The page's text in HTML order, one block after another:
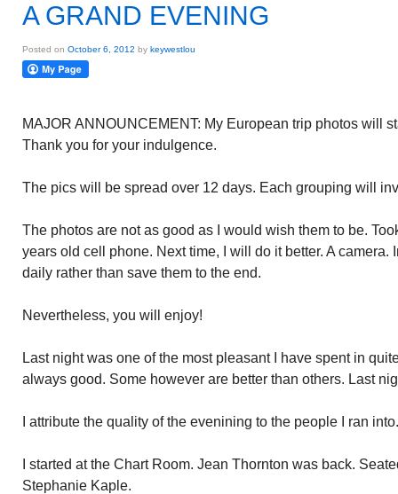
A GRAND EVENING
Posted on October 6, 2012 by keywestlou
MAJOR ANNOUNCEMENT: My European trip photos will
Thank you for your indulgence.
The pics will be spread over 12 days. Each grouping will
The photos are not as good as I would wish them to be.
years old cell phone. Next time, I will do it better. A camera.
daily rather than save them to the end.
Nevertheless, you will enjoy!
Last night was one of the most pleasant I have spent in
always good. Some however are better than others. Last
I attribute the quality of the evenining to the people I ran
I started at the Chart Room. Jean Thornton was back.
Stephanie Kaple.